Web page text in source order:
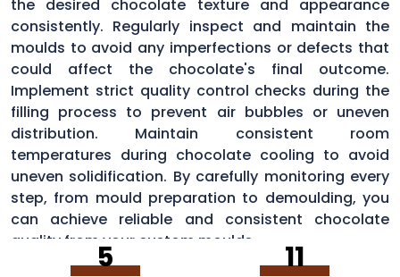
the desired chocolate texture and appearance
consistently. Regularly inspect and maintain the
moulds to avoid any imperfections or defects that
could affect the chocolate's final outcome.
Implement strict quality control checks during the
filling process to prevent air bubbles or uneven
distribution. Maintain consistent room
temperatures during chocolate cooling to avoid
uneven solidification. By carefully monitoring every
step, from mould preparation to demoulding, you
can achieve reliable and consistent chocolate
quality from your custom moulds.
5 11